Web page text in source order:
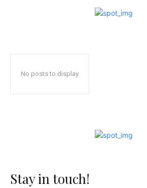
No posts to display
Stay in touch!